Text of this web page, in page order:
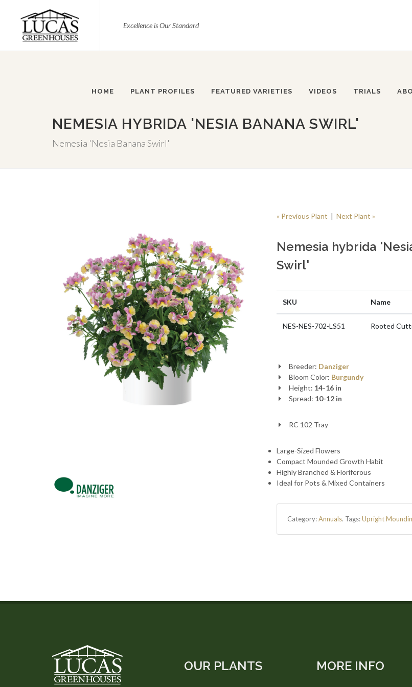
Excellence is Our Standard
HOME PLANT PROFILES FEATURED VARIETIES VIDEOS TRIALS
NEMESIA HYBRIDA 'NESIA BANANA SWIRL'
Nemesia 'Nesia Banana Swirl'
« Previous Plant | Next Plant »
Nemesia hybrida
Swirl'
SKU Name
NES-NES-702-LS51 Rooted
Breeder: Danziger
Bloom Color: Burgundy
Height: 14-16 in
Spread: 10-12 in
RC 102 Tray
Large-Sized Flowers
Compact Mounded Growth Habit
Highly Branched & Floriferous
Ideal for Pots & Mixed Containers
Category:Annuals. Tags:Upright
OUR PLANTS MORE INFO